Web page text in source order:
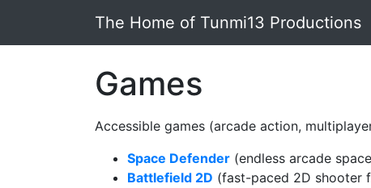
The Home of Tunmi13 Productions
Games
Accessible games (arcade action,
Space Defender (endless arcade
Battlefield 2D (fast-paced 2D shooter